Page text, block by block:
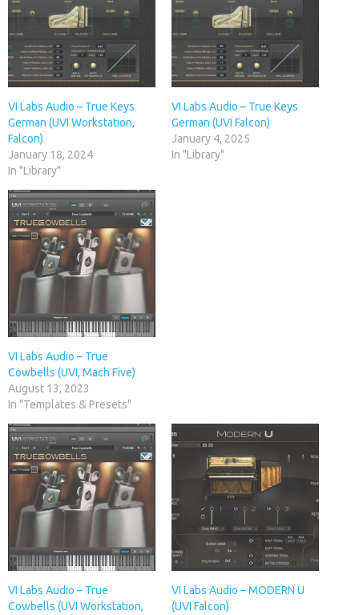
VI Labs Audio – True Keys
German (UVI Workstation,
Falcon)
January 18, 2024
In "Library"
VI Labs Audio – True Keys
German (UVI Falcon)
January 4, 2025
In "Library"
VI Labs Audio – True
Cowbells (UVI, Mach Five)
August 13, 2023
In "Templates & Presets"
VI Labs Audio – True
Cowbells (UVI Workstation,
VI Labs Audio – MODERN U
(UVI Falcon)